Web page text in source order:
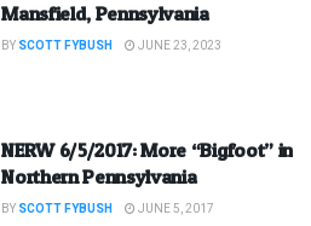
Mansfield, Pennsylvania
BY SCOTT FYBUSH JUNE 23, 2023
NERW 6/5/2017: More “Bigfoot” in
Northern Pennsylvania
BY SCOTT FYBUSH JUNE 5, 2017